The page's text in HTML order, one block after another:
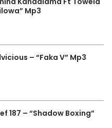
Mp3
– “Faka V” Mp3
187 – “Shadow Boxing”